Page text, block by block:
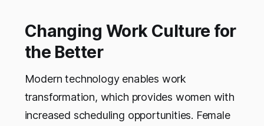
Changing Work Culture for
the Better
Modern technology enables work
transformation, which provides women with
increased scheduling opportunities. Female